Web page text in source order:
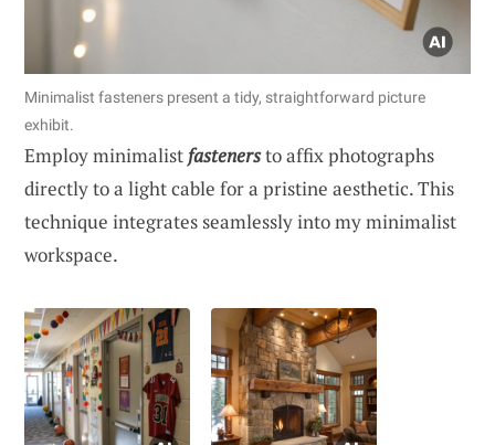
Minimalist fasteners present a tidy, straightforward picture
exhibit.
Employ minimalist fastenersto affix photographs
directly to a light cable for a pristine aesthetic. This
technique integrates seamlessly into my minimalist
workspace.